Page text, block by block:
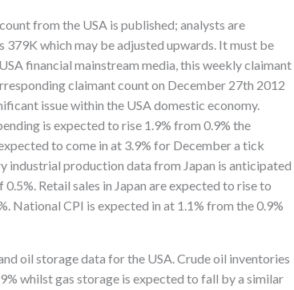
from the USA is published; analysts are
which may be adjusted upwards. It must be
financial mainstream media, this weekly claimant
claimant count on December 27th 2012
issue within the USA domestic economy.
is expected to rise 1.9% from 0.9% the
to come in at 3.9% for December a tick
industrial production data from Japan is anticipated
Retail sales in Japan are expected to rise to
National CPI is expected in at 1.1% from the 0.9%
oil storage data for the USA. Crude oil inventories
whilst gas storage is expected to fall by a similar